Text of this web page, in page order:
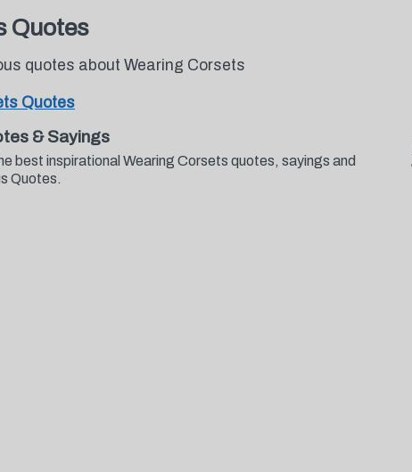
Quotes
quotes about Wearing Corsets
Quotes
& Sayings
best inspirational Wearing Corsets quotes, sayings and
Quotes.